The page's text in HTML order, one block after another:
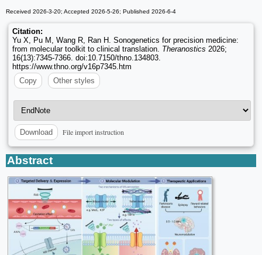
Received 2026-3-20; Accepted 2026-5-26; Published 2026-6-4
Citation:
Yu X, Pu M, Wang R, Ran H. Sonogenetics for precision medicine:
from molecular toolkit to clinical translation. Theranostics 2026;
16(13):7345-7366. doi:10.7150/thno.134803.
https://www.thno.org/v16p7345.htm
Copy
Other styles
Download File import instruction
Abstract